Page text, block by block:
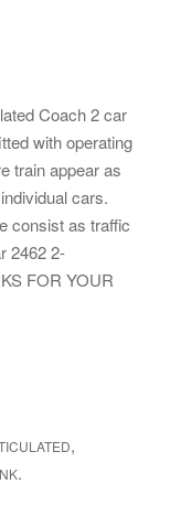
Coach 2 car
with operating
train appear as
cars.
consist as traffic
2462 2-
FOR YOUR
,
.